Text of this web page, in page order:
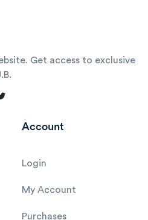
Get access to exclusive
Account
Login
My Account
Purchases